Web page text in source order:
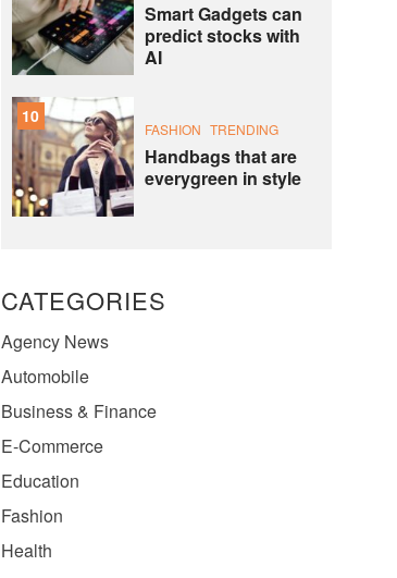
Smart Gadgets can
predict stocks with
AI
10
FASHION TRENDING
Handbags that are
everygreen in style
CATEGORIES
Agency News
Automobile
Business & Finance
E-Commerce
Education
Fashion
Health